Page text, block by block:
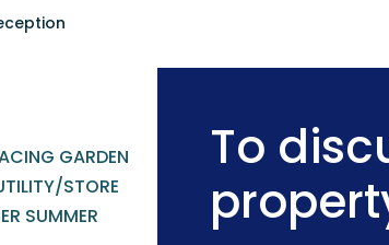
GARDEN
STORE
SUMMER
To